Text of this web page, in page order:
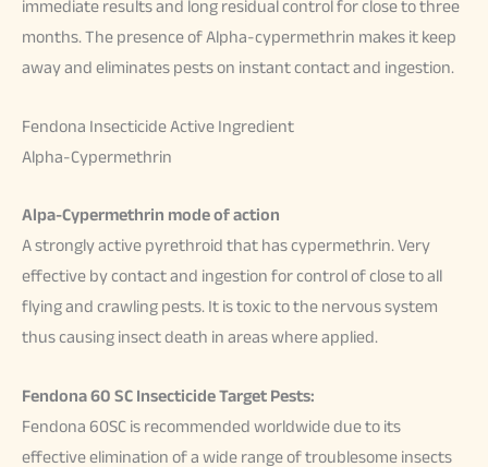
immediate results and long residual control for close to three
months. The presence of Alpha-cypermethrin makes it keep
away and eliminates pests on instant contact and ingestion.
Fendona Insecticide Active Ingredient
Alpha-Cypermethrin
Alpa-Cypermethrin mode of action
A strongly active pyrethroid that has cypermethrin. Very
effective by contact and ingestion for control of close to all
flying and crawling pests. It is toxic to the nervous system
thus causing insect death in areas where applied.
Fendona 60 SC Insecticide Target Pests:
Fendona 60SC is recommended worldwide due to its
effective elimination of a wide range of troublesome insects